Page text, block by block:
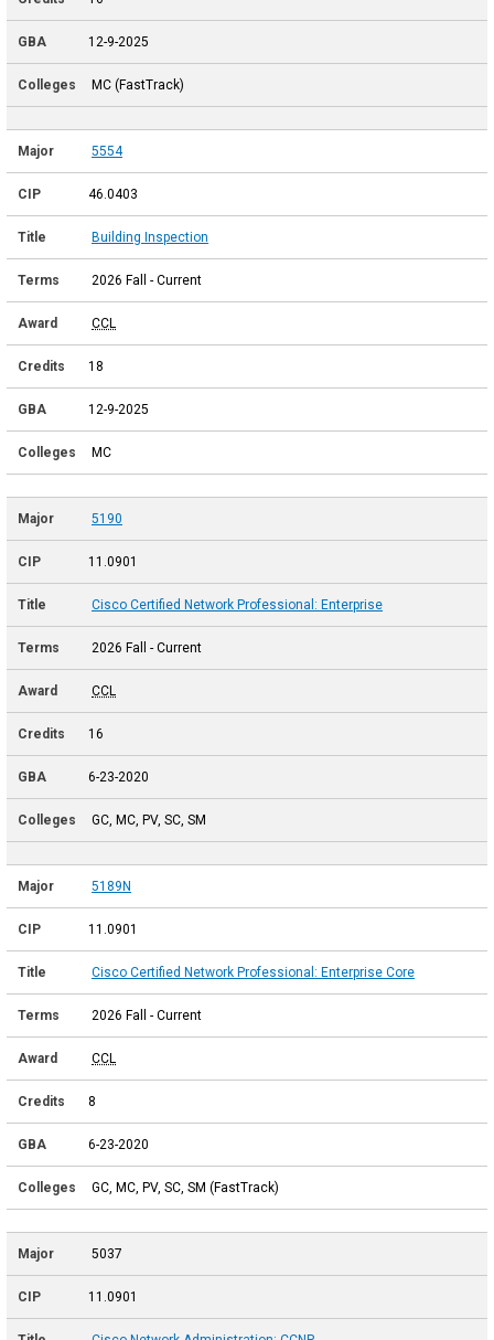
12-9-2025
MC (FastTrack)
5554
46.0403
Building Inspection
2026 Fall - Current
CCL
18
12-9-2025
MC
5190
11.0901
Cisco Certified Network Professional: Enterprise
2026 Fall - Current
CCL
16
6-23-2020
GC, MC, PV, SC, SM
5189N
11.0901
Cisco Certified Network Professional: Enterprise Core
2026 Fall - Current
CCL
8
6-23-2020
GC, MC, PV, SC, SM (FastTrack)
5037
11.0901